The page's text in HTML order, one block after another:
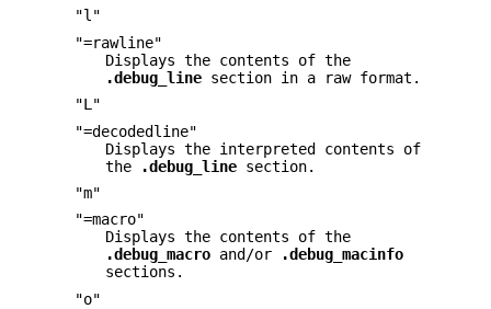
"l"
"=rawline"
Displays the contents of the
.debug_line section in a raw format.
"L"
"=decodedline"
Displays the interpreted contents of
the
.debug_line section.
"m"
"=macro"
Displays the contents of the
.debug_macro and/or
.debug_macinfo
sections.
"o"